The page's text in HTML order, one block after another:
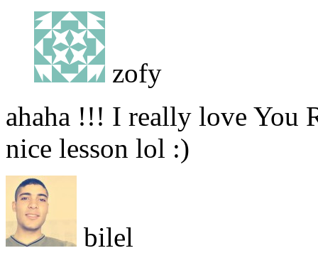
zofy
ahaha !!! I really love You
nice lesson lol :)
bilel